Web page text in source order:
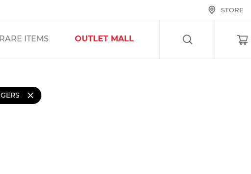
STORE
RARE ITEMS OUTLET MALL